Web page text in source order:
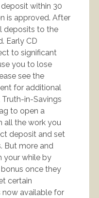
within 30
is approved. After
deposits to the
Early CD
to significant
you to lose
see the
for additional
in-Savings
to open a
all the work you
deposit and set
But more and
your while by
once they
certain
now available for